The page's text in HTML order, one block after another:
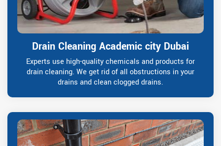
Drain Cleaning Academic city Dubai
Experts use high-quality chemicals and products for
drain cleaning. We get rid of all obstructions in your
drains and clean clogged drains.